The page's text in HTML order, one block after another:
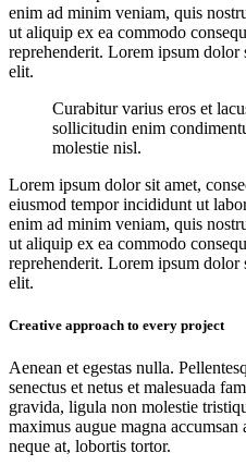
enim ad minim veniam, quis
ut aliquip ex ea commodo
reprehenderit. Lorem ipsum dolor
elit.
Curabitur varius eros et
sollicitudin enim
molestie nisl.
Lorem ipsum dolor sit amet,
eiusmod tempor incididunt ut
enim ad minim veniam, quis
ut aliquip ex ea commodo
reprehenderit. Lorem ipsum dolor
elit.
Creative approach to every project
Aenean et egestas nulla.
senectus et netus et malesuada
gravida, ligula non molestie
maximus augue magna
neque at, lobortis tortor.